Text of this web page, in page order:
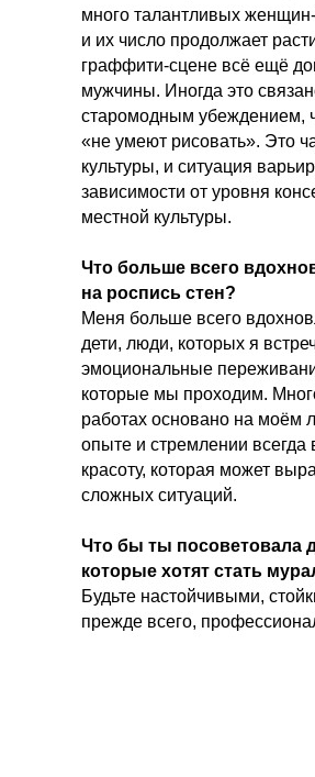
много талантливых
и их число продолжает
граффити-сцене всё ещё
мужчины. Иногда это
старомодным убеждением,
«не умеют рисовать». Это
культуры, и ситуация
зависимости от уровня
местной культуры.
Что больше всего
на роспись стен?
Меня больше всего
дети, люди, которых я
эмоциональные
которые мы проходим.
работах основано на моём
опыте и стремлении всегда
красоту, которая может
сложных ситуаций.
Что бы ты посоветовала
которые хотят стать
Будьте настойчивыми,
прежде всего,